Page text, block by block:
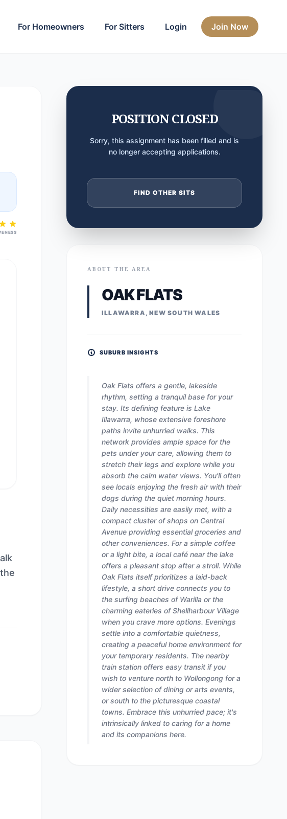
For Homeowners For Sitters Login Join Now
POSITION CLOSED
Sorry, this assignment has been filled and is
no longer accepting applications.
FIND OTHER SITS
ABOUT THE AREA
OAK FLATS
ILLAWARRA, NEW SOUTH WALES
SUBURB INSIGHTS
Oak Flats offers a gentle, lakeside
rhythm, setting a tranquil base for your
stay. Its defining feature is Lake
Illawarra, whose extensive foreshore
paths invite unhurried walks. This
network provides ample space for the
pets under your care, allowing them to
stretch their legs and explore while you
absorb the calm water views. You’ll often
see locals enjoying the fresh air with their
dogs during the quiet morning hours.
Daily necessities are easily met, with a
compact cluster of shops on Central
Avenue providing essential groceries and
other conveniences. For a simple coffee
or a light bite, a local café near the lake
offers a pleasant stop after a stroll. While
Oak Flats itself prioritizes a laid-back
lifestyle, a short drive connects you to
the surfing beaches of Warilla or the
charming eateries of Shellharbour Village
when you crave more options. Evenings
settle into a comfortable quietness,
creating a peaceful home environment for
your temporary residents. The nearby
train station offers easy transit if you
wish to venture north to Wollongong for a
wider selection of dining or arts events,
or south to the picturesque coastal
towns. Embrace this unhurried pace; it's
intrinsically linked to caring for a home
and its companions here.